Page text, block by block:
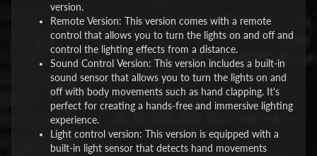
version.
Remote Version: This version comes with a remote
control that allows you to turn the lights on and off and
control the lighting effects from a distance.
Sound Control Version: This version includes a built-in
sound sensor that allows you to turn the lights on and
off with body movements such as hand clapping. It's
perfect for creating a hands-free and immersive lighting
experience.
Light control version: This version is equipped with a
built-in light sensor that detects hand movements